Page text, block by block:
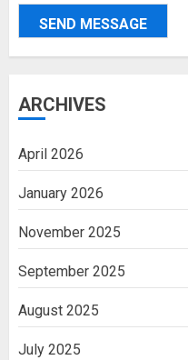
SEND MESSAGE
ARCHIVES
April 2026
January 2026
November 2025
September 2025
August 2025
July 2025